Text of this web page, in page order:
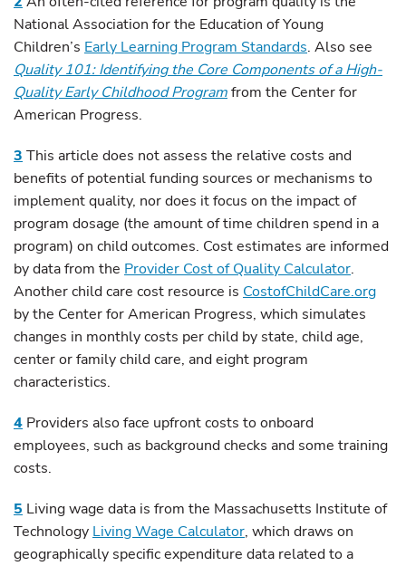
National Association for the Education of Young
Children’s Early Learning Program Standards. Also see
Quality 101: Identifying the Core Components of a High-
Quality Early Childhood Programfrom the Center for
American Progress.
3 This article does not assess the relative costs and
benefits of potential funding sources or mechanisms to
implement quality, nor does it focus on the impact of
program dosage (the amount of time children spend in a
program) on child outcomes. Cost estimates are informed
by data from the Provider Cost of Quality Calculator.
Another child care cost resource is CostofChildCare.org
by the Center for American Progress, which simulates
changes in monthly costs per child by state, child age,
center or family child care, and eight program
characteristics.
4 Providers also face upfront costs to onboard
employees, such as background checks and some training
costs.
5 Living wage data is from the Massachusetts Institute of
Technology Living Wage Calculator, which draws on
geographically specific expenditure data related to a